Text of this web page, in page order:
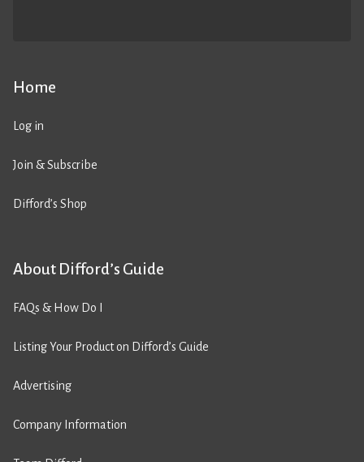
Home
Log in
Join & Subscribe
Difford’s Shop
About Difford’s Guide
FAQs & How Do I
Listing Your Product on Difford’s Guide
Advertising
Company Information